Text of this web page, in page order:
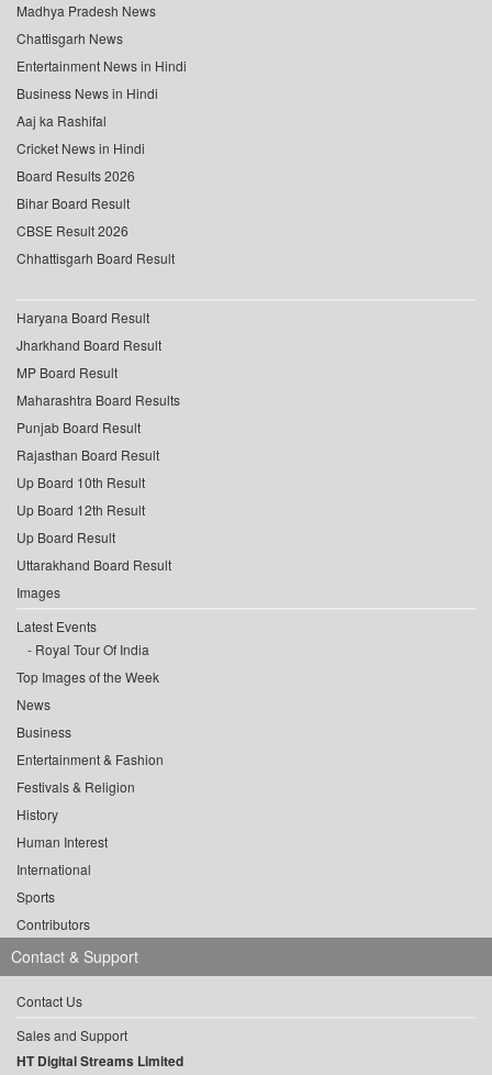
Madhya Pradesh News
Chattisgarh News
Entertainment News in Hindi
Business News in Hindi
Aaj ka Rashifal
Cricket News in Hindi
Board Results 2026
Bihar Board Result
CBSE Result 2026
Chhattisgarh Board Result
Haryana Board Result
Jharkhand Board Result
MP Board Result
Maharashtra Board Results
Punjab Board Result
Rajasthan Board Result
Up Board 10th Result
Up Board 12th Result
Up Board Result
Uttarakhand Board Result
Images
Latest Events
Royal Tour Of India
Top Images of the Week
News
Business
Entertainment & Fashion
Festivals & Religion
History
Human Interest
International
Sports
Contributors
Contact & Support
Contact Us
Sales and Support
HT Digital Streams Limited